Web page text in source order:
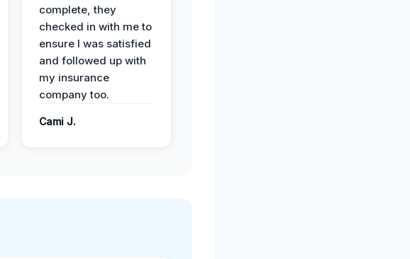
complete, they
checked in with me to
ensure I was satisfied
and followed up with
my insurance
company too.
Cami J.